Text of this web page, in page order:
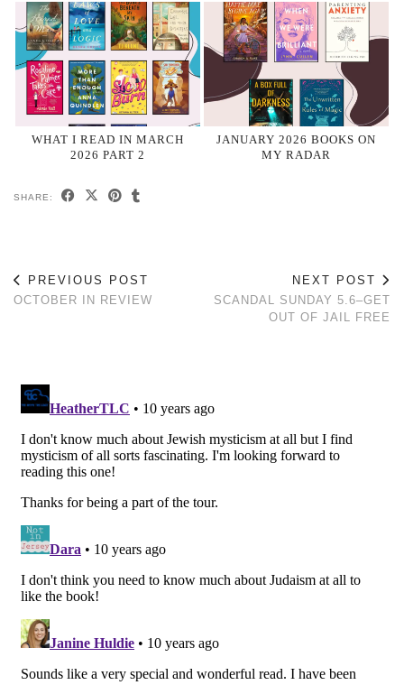
WHAT I READ IN MARCH
2026 PART 2
JANUARY 2026 BOOKS ON
MY RADAR
SHARE:
PREVIOUS POST
OCTOBER IN REVIEW
NEXT POST
SCANDAL SUNDAY 5.6–GET
OUT OF JAIL FREE